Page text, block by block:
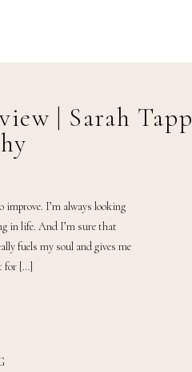
improve. I’m always looking
in life. And I’m sure that
fuels my soul and gives me
for […]
| Sarah Tapp